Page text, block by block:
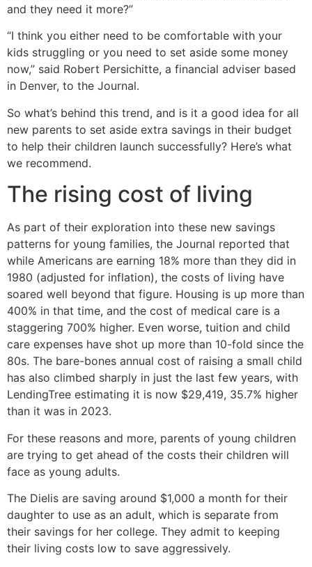
and they need it more?”
“I think you either need to be comfortable with your
kids struggling or you need to set aside some money
now,” said Robert Persichitte, a financial adviser based
in Denver, to the Journal.
So what’s behind this trend, and is it a good idea for all
new parents to set aside extra savings in their budget
to help their children launch successfully? Here’s what
we recommend.
The rising cost of living
As part of their exploration into these new savings
patterns for young families, the Journal reported that
while Americans are earning 18% more than they did in
1980 (adjusted for inflation), the costs of living have
soared well beyond that figure. Housing is up more than
400% in that time, and the cost of medical care is a
staggering 700% higher. Even worse, tuition and child
care expenses have shot up more than 10-fold since the
80s. The bare-bones annual cost of raising a small child
has also climbed sharply in just the last few years, with
LendingTree estimating it is now $29,419, 35.7% higher
than it was in 2023.
For these reasons and more, parents of young children
are trying to get ahead of the costs their children will
face as young adults.
The Dielis are saving around $1,000 a month for their
daughter to use as an adult, which is separate from
their savings for her college. They admit to keeping
their living costs low to save aggressively.